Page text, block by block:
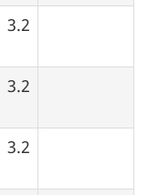
3.2
3.2
3.2